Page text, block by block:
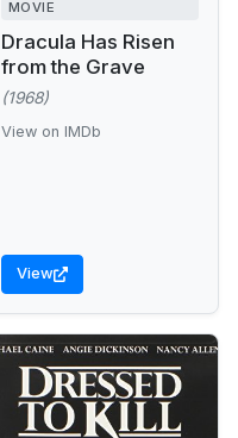
MOVIE
Dracula Has Risen
from the Grave
(1968)
View on IMDb
View